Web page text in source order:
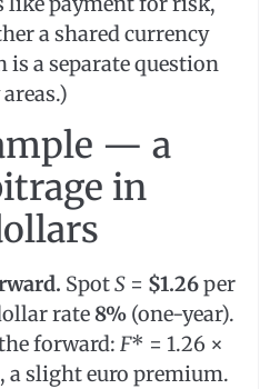
a shared currency
a separate question
— a
in
SpotS = $1.26per
rate8% (one-year).
forward: F* = 1.26 ×
, a slight euro premium.